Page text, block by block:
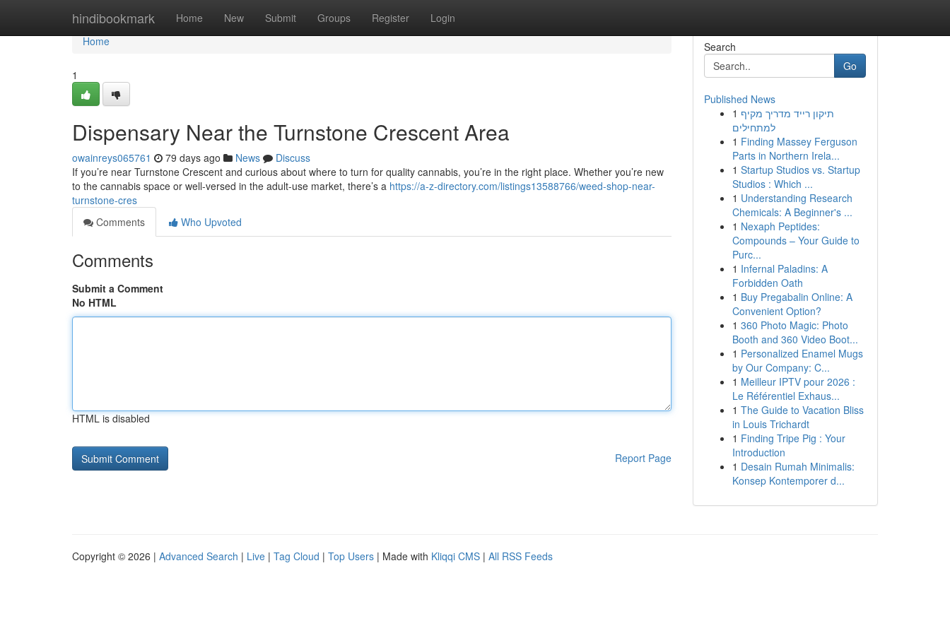
hindibookmark Home New Submit Groups Register Login
Home
Home
1
Dispensary Near the Turnstone Crescent Area
owainreys065761 79 days ago News
Discuss
If you’re near Turnstone Crescent and curious about where to turn for quality cannabis, you’re in the right place. Whether you’re new
to the cannabis space or well-versed in the adult-use market, there’s a https://a-z-directory.com/listings13588766/weed-shop-near-
turnstone-cres
Comments
Who Upvoted
Comments
Submit a Comment
No HTML
HTML is disabled
Report Page
Search
Go
Published News
1 תיקון רייד מדריך מקיף
למתחילים
1 Finding Massey Ferguson
Parts in Northern Irela...
1 Startup Studios vs. Startup
Studios : Which ...
1 Understanding Research
Chemicals: A Beginner's ...
1 Nexaph Peptides:
Compounds – Your Guide to
Purc...
1 Infernal Paladins: A
Forbidden Oath
1 Buy Pregabalin Online: A
Convenient Option?
1 360 Photo Magic: Photo
Booth and 360 Video Boot...
1 Personalized Enamel Mugs
by Our Company: C...
1 Meilleur IPTV pour 2026 :
Le Référentiel Exhaus...
1 The Guide to Vacation Bliss
in Louis Trichardt
1 Finding Tripe Pig : Your
Introduction
1 Desain Rumah Minimalis:
Konsep Kontemporer d...
Copyright © 2026 | Advanced Search | Live | Tag Cloud | Top Users | Made with Kliqqi CMS | All RSS Feeds